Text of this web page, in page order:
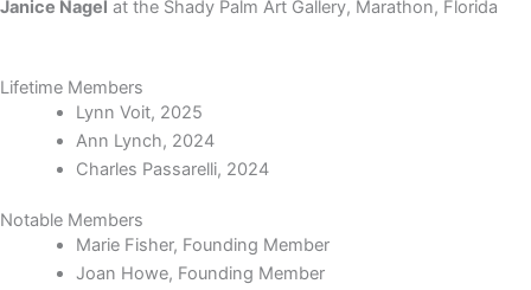
Janice Nagel at the Shady Palm Art Gallery, Marathon, Florida
Lifetime Members
Lynn Voit, 2025
Ann Lynch, 2024
Charles Passarelli, 2024
Notable Members
Marie Fisher, Founding Member
Joan Howe, Founding Member